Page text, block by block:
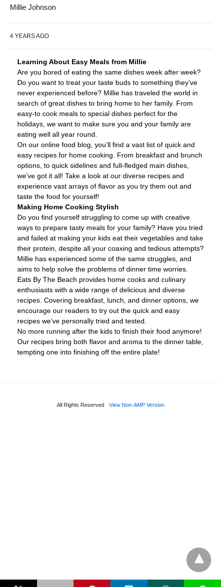
Millie Johnson
4 YEARS AGO
Learning About Easy Meals from Millie
Are you bored of eating the same dishes week after week?
Do you want to treat your taste buds to something they’ve
never experienced before? Millie has traveled the world in
search of great dishes to bring home to her family. From
easy-to cook meals to special dishes perfect for the
holidays, we want to make sure you and your family are
eating well all year round.
On our online food blog, you’ll find a vast list of quick and
easy recipes for home cooking. From breakfast and brunch
options, to quick sidelines and full-fledged main dishes,
we’ve got it all! Take a look at our diverse recipes and
experience vast arrays of flavor as you try them out and
taste the food for yourself!
Making Home Cooking Stylish
Do you find yourself struggling to come up with creative
ways to prepare tasty meals for your family? Have you tried
and failed at making your kids eat their vegetables and take
their protein, despite all your coaxing and tedious attempts?
Millie has experienced some of the same struggles, and
aims to help solve the problems of dinner time worries.
Eats By The Beach provides home cooks and culinary
enthusiasts with a wide range of delicious and diverse
recipes. Covering breakfast, lunch, and dinner options, we
encourage our readers to try out the quick and easy
recipes we’ve personally tried and tested.
No more running after the kids to finish their food anymore!
Our recipes bring both flavor and aroma to the dinner table,
tempting one into finishing off the entire plate!
All Rights Reserved View Non-AMP Version